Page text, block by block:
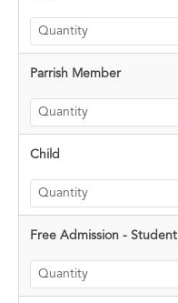
Parrish Member
Child
Free Admission - Student